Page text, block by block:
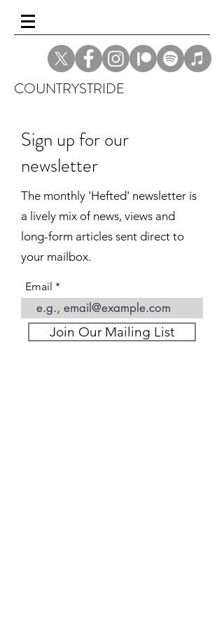
COUNTRYSTRIDE
Sign up for our
newsletter
The monthly 'Hefted' newsletter is
a lively mix of news, views and
long-form articles sent direct to
your mailbox.
Email
Join Our Mailing List